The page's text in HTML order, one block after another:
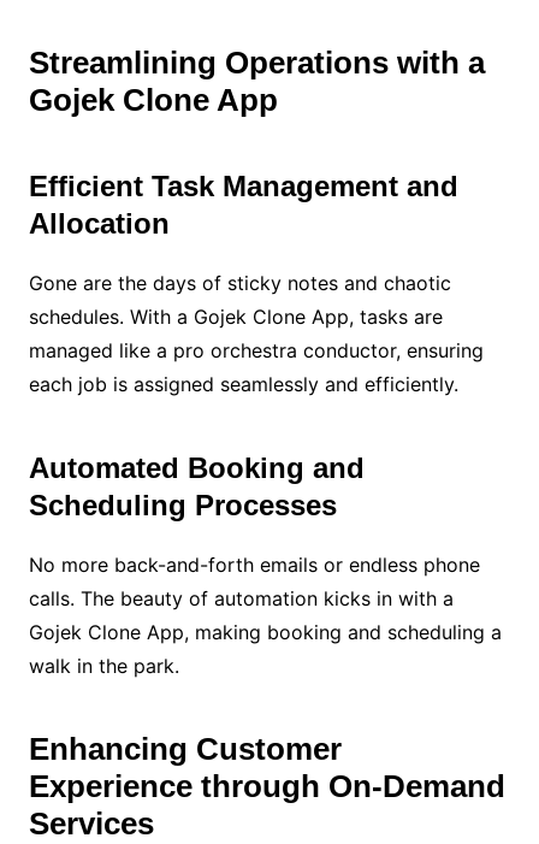
Streamlining Operations with a
Gojek Clone App
Efficient Task Management and
Allocation
Gone are the days of sticky notes and chaotic
schedules. With a Gojek Clone App, tasks are
managed like a pro orchestra conductor, ensuring
each job is assigned seamlessly and efficiently.
Automated Booking and
Scheduling Processes
No more back-and-forth emails or endless phone
calls. The beauty of automation kicks in with a
Gojek Clone App, making booking and scheduling a
walk in the park.
Enhancing Customer
Experience through On-Demand
Services